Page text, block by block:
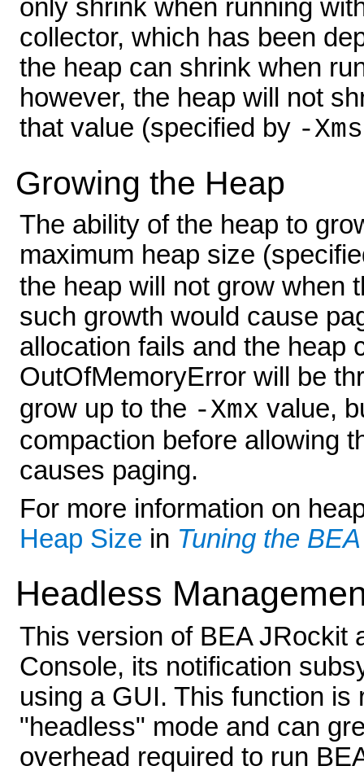
only shrink when running
collector, which has been
the heap can shrink when
however, the heap will not
that value (specified by -
Growing the Heap
The ability of the heap to
maximum heap size
the heap will not grow when
such growth would cause
allocation fails and the heap
OutOfMemoryError will be
grow up to the -Xmx value,
compaction before allowing
causes paging.
For more information on
Heap Size in Tuning the
Headless
This version of BEA JRockit
Console, its notification
using a GUI. This function
"headless" mode and can
overhead required to run